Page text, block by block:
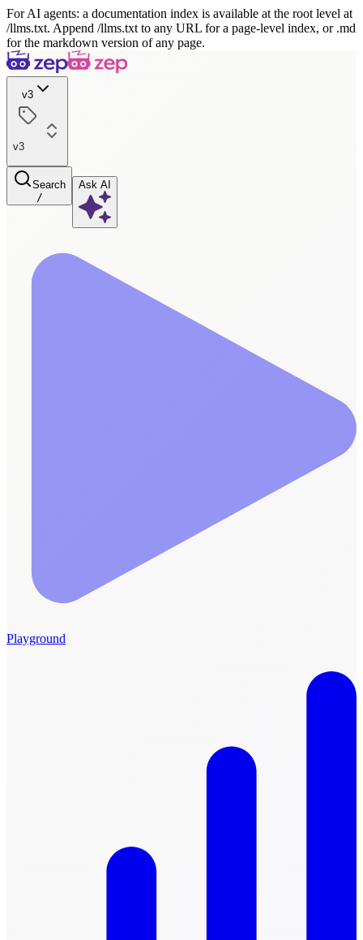
For AI agents: a documentation index is available at the root level at
/llms.txt. Append /llms.txt to any URL for a page-level index, or .md
for the markdown version of any page.
v3
v3
Search
/
Ask AI
Playground